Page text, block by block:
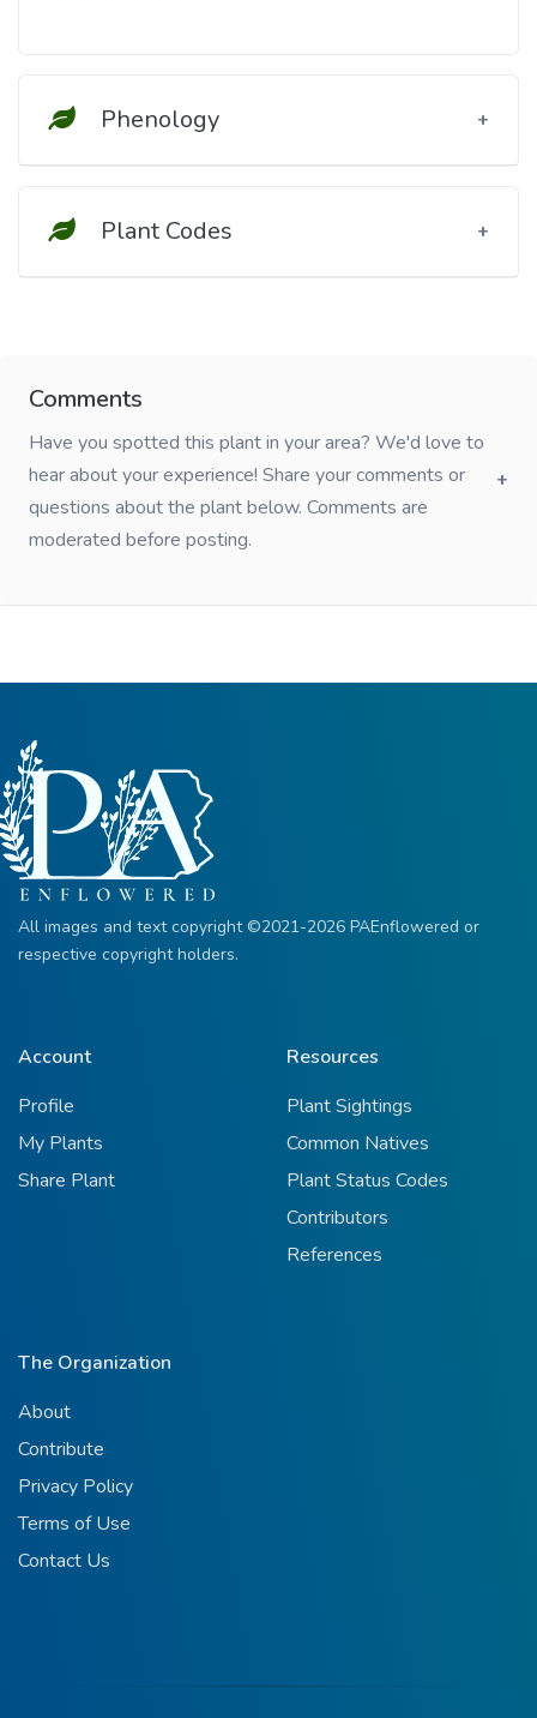
Phenology
Plant Codes
Comments
Have you spotted this plant in your area? We'd love to
hear about your experience! Share your comments or
questions about the plant below. Comments are
moderated before posting.
All images and text copyright ©2021-2026 PAEnflowered or
respective copyright holders.
Account
Profile
My Plants
Share Plant
Resources
Plant Sightings
Common Natives
Plant Status Codes
Contributors
References
The Organization
About
Contribute
Privacy Policy
Terms of Use
Contact Us